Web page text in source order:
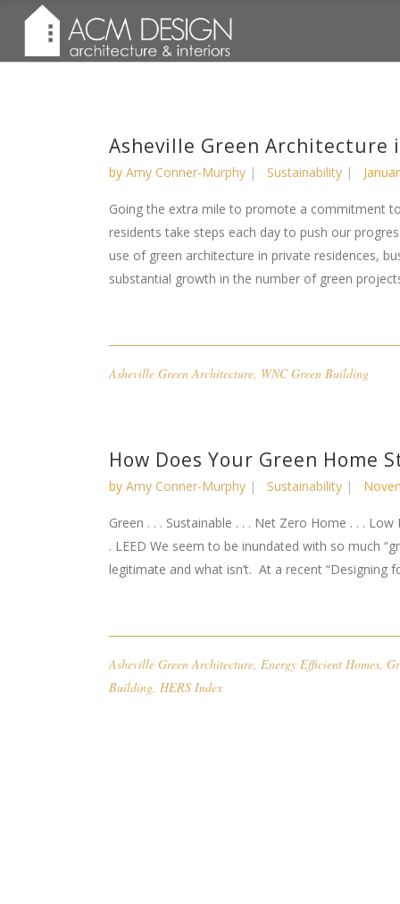
Asheville Green Architecture
by Amy Conner-Murphy Sustainability
Going the extra mile to promote a commitment
residents take steps each day to push our
use of green architecture in private residences,
substantial growth in the number of green
Asheville Green Architecture, WNC Green Building
How Does Your Green Home
by Amy Conner-Murphy Sustainability
Green . . . Sustainable . . . Net Zero Home . . .
. LEED We seem to be inundated with so much
legitimate and what isn’t. At a recent “Designing
Asheville Green Architecture, Energy Efficient Homes,
Building, HERS Index